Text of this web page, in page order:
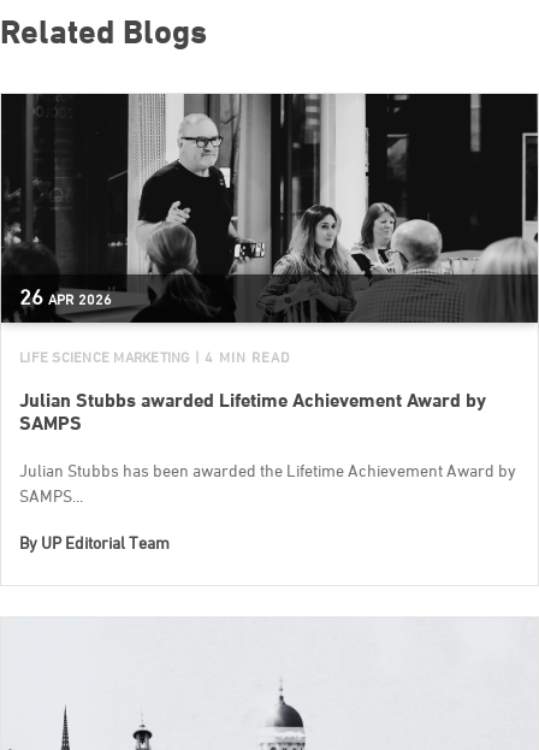
Related Blogs
26 APR 2026
LIFE SCIENCE MARKETING | 4 MIN READ
Julian Stubbs awarded Lifetime Achievement Award by
SAMPS
Julian Stubbs has been awarded the Lifetime Achievement Award by
SAMPS...
By UP Editorial Team